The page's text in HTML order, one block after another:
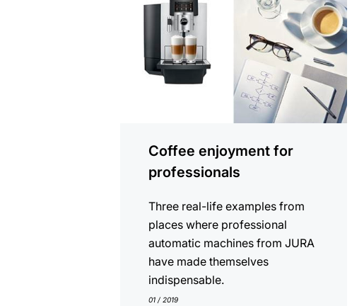
Coffee enjoyment for
professionals
Three real-life examples from
places where professional
automatic machines from JURA
have made themselves
indispensable.
01 / 2019